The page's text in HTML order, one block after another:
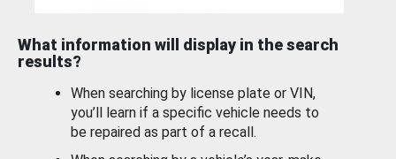
What information will display in the search
results?
When searching by license plate or VIN,
you’ll learn if a specific vehicle needs to
be repaired as part of a recall.